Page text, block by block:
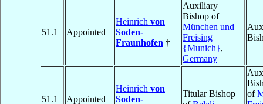
51.1 Appointed
Heinrich von
Soden-
Fraunhofen †
Auxiliary
Bishop of
München und
Freising
{Munich},
Germany
51.1 Appointed
Heinrich von
Soden-
Titular Bishop
of